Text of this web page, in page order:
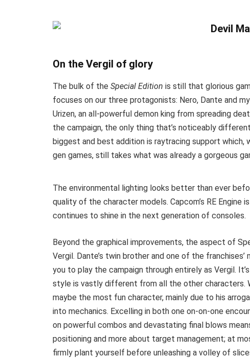
On the Vergil of glory
The bulk of the Special Edition is still that glorious
focuses on our three protagonists: Nero, Dante and
Urizen, an all-powerful demon king from spreading
the campaign, the only thing that’s noticeably
biggest and best addition is raytracing support which,
gen games, still takes what was already a gorgeous
The environmental lighting looks better than ever
quality of the character models. Capcom’s RE Engine
continues to shine in the next generation of consoles.
Beyond the graphical improvements, the aspect of
Vergil. Dante’s twin brother and one of the
you to play the campaign through entirely as Vergil.
style is vastly different from all the other characters.
maybe the most fun character, mainly due to his
into mechanics. Excelling in both one on-on-one
on powerful combos and devastating final blows
positioning and more about target management; at
firmly plant yourself before unleashing a volley of